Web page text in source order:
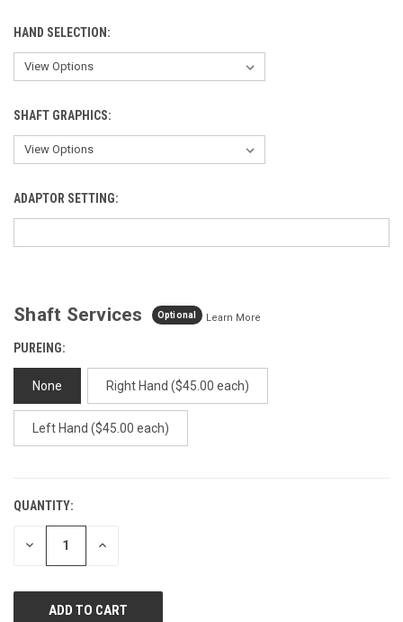
HAND SELECTION:
SHAFT GRAPHICS:
ADAPTOR SETTING:
Shaft Services Optional Learn More
PUREING:
None Right Hand ($45.00 each)
Left Hand ($45.00 each)
CURRENT
STOCK:
QUANTITY:
DECREASE INCREASE